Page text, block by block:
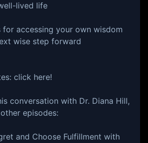
lived life
for accessing your own wisdom
wise step forward
⁠⁠⁠⁠⁠⁠⁠⁠⁠⁠⁠⁠click here⁠⁠⁠⁠⁠⁠⁠⁠⁠⁠⁠⁠⁠!⁠⁠⁠⁠⁠⁠⁠⁠⁠⁠⁠
conversation with Dr. Diana Hill,
episodes:
and Choose Fulfillment with